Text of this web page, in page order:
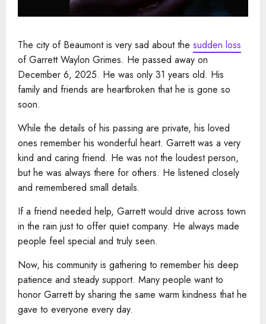
The city of Beaumont is very sad about the sudden loss
of Garrett Waylon Grimes. He passed away on
December 6, 2025. He was only 31 years old. His
family and friends are heartbroken that he is gone so
soon.
While the details of his passing are private, his loved
ones remember his wonderful heart. Garrett was a very
kind and caring friend. He was not the loudest person,
but he was always there for others. He listened closely
and remembered small details.
If a friend needed help, Garrett would drive across town
in the rain just to offer quiet company. He always made
people feel special and truly seen.
Now, his community is gathering to remember his deep
patience and steady support. Many people want to
honor Garrett by sharing the same warm kindness that he
gave to everyone every day.